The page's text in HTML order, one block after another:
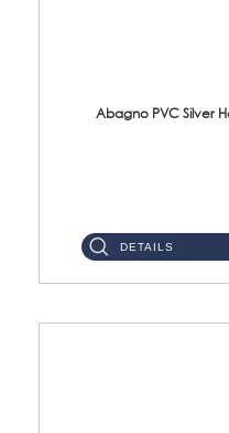
Abagno PVC Silver
DETAILS